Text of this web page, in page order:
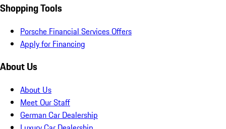
Shopping Tools
Porsche Financial Services Offers
Apply for Financing
About Us
About Us
Meet Our Staff
German Car Dealership